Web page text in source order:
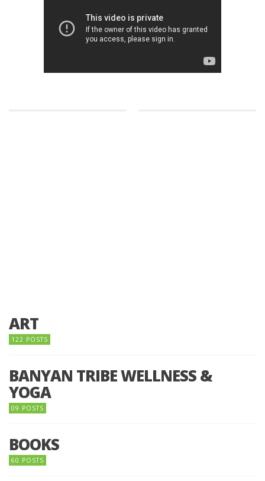
ART
122 POSTS
BANYAN TRIBE WELLNESS &
YOGA
09 POSTS
BOOKS
60 POSTS